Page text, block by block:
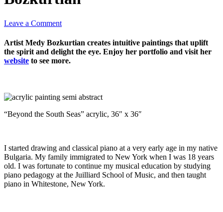
Leave a Comment
Artist Medy Bozkurtian creates intuitive paintings that uplift
the spirit and delight the eye. Enjoy her portfolio and visit her
website to see more.
“Beyond the South Seas” acrylic, 36″ x 36″
I started drawing and classical piano at a very early age in my native
Bulgaria. My family immigrated to New York when I was 18 years
old. I was fortunate to continue my musical education by studying
piano pedagogy at the Juilliard School of Music, and then taught
piano in Whitestone, New York.